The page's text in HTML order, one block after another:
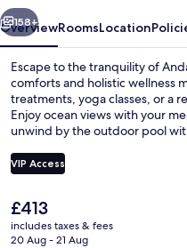
Next
158+
OverviewRoomsLocation
Escape to the tranquility of
comforts and holistic wellness
treatments, yoga classes, or a
Enjoy ocean views with your
unwind by the outdoor pool
VIP Access
The
current
price
£413
includes taxes & fees
20 Aug - 21 Aug